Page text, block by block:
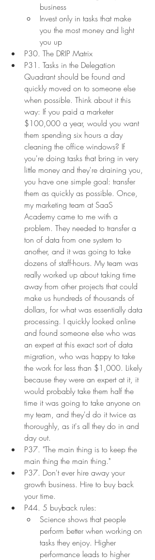
business
Invest only in tasks that make
you the most money and light
you up
P30. The DRIP Matrix
P31. Tasks in the Delegation
Quadrant should be found and
quickly moved on to someone else
when possible. Think about it this
way: If you paid a marketer
$100,000 a year, would you want
them spending six hours a day
cleaning the office windows? If
you're doing tasks that bring in very
little money and they're draining you,
you have one simple goal: transfer
them as quickly as possible. Once,
my marketing team at SaaS
Academy came to me with a
problem. They needed to transfer a
ton of data from one system to
another, and it was going to take
dozens of staff-hours. My team was
really worked up about taking time
away from other projects that could
make us hundreds of thousands of
dollars, for what was essentially data
processing. I quickly looked online
and found someone else who was
an expert at this exact sort of data
migration, who was happy to take
the work for less than $1,000. Likely
because they were an expert at it, it
would probably take them half the
time it was going to take anyone on
my team, and they'd do it twice as
thoroughly, as it's all they do in and
day out.
P37. "The main thing is to keep the
main thing the main thing."
P37. Don't ever hire away your
growth business. Hire to buy back
your time.
P44. 5 buyback rules:
Science shows that people
perform better when working on
tasks they enjoy. Higher
performance leads to higher